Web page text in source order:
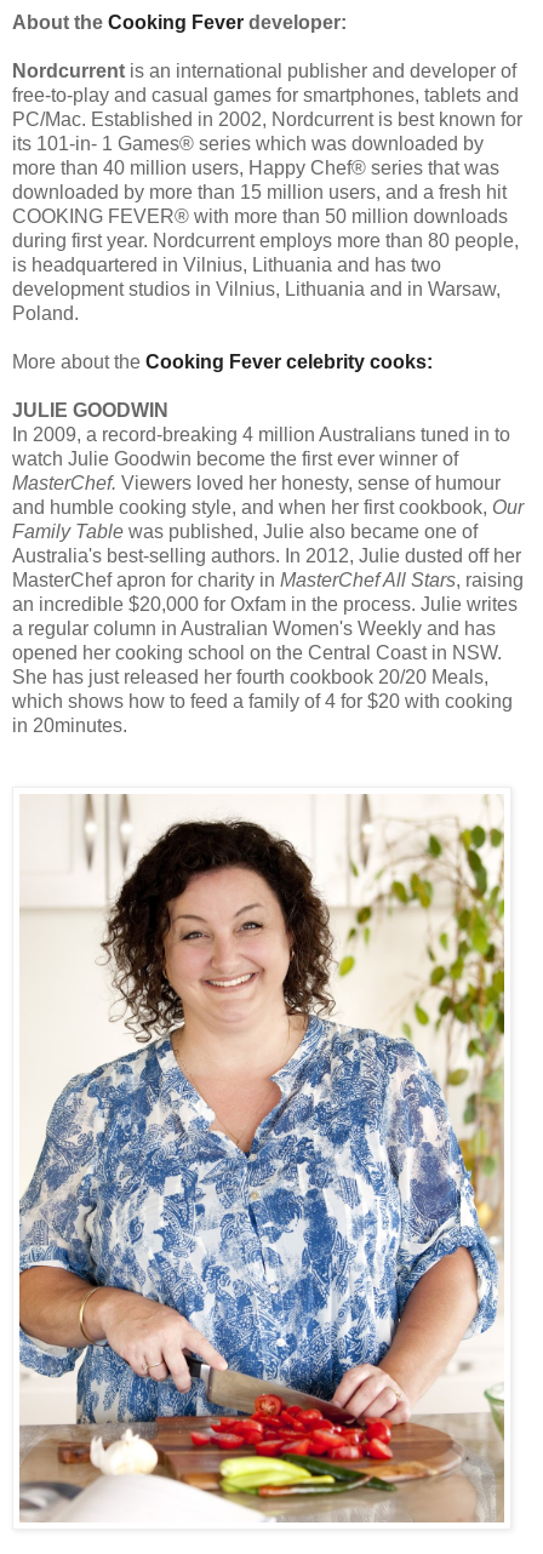
About the Cooking Fever developer:
Nordcurrent is an international publisher and developer of
free-to-play and casual games for smartphones, tablets and
PC/Mac. Established in 2002, Nordcurrent is best known for
its 101-in- 1 Games® series which was downloaded by
more than 40 million users, Happy Chef® series that was
downloaded by more than 15 million users, and a fresh hit
COOKING FEVER® with more than 50 million downloads
during first year. Nordcurrent employs more than 80 people,
is headquartered in Vilnius, Lithuania and has two
development studios in Vilnius, Lithuania and in Warsaw,
Poland.
More about the Cooking Fever celebrity cooks:
JULIE GOODWIN
In 2009, a record-breaking 4 million Australians tuned in to
watch Julie Goodwin become the first ever winner of
MasterChef. Viewers loved her honesty, sense of humour
and humble cooking style, and when her first cookbook, Our
Family Table was published, Julie also became one of
Australia's best-selling authors. In 2012, Julie dusted off her
MasterChef apron for charity in MasterChef All Stars, raising
an incredible $20,000 for Oxfam in the process. Julie writes
a regular column in Australian Women's Weekly and has
opened her cooking school on the Central Coast in NSW.
She has just released her fourth cookbook 20/20 Meals,
which shows how to feed a family of 4 for $20 with cooking
in 20minutes.